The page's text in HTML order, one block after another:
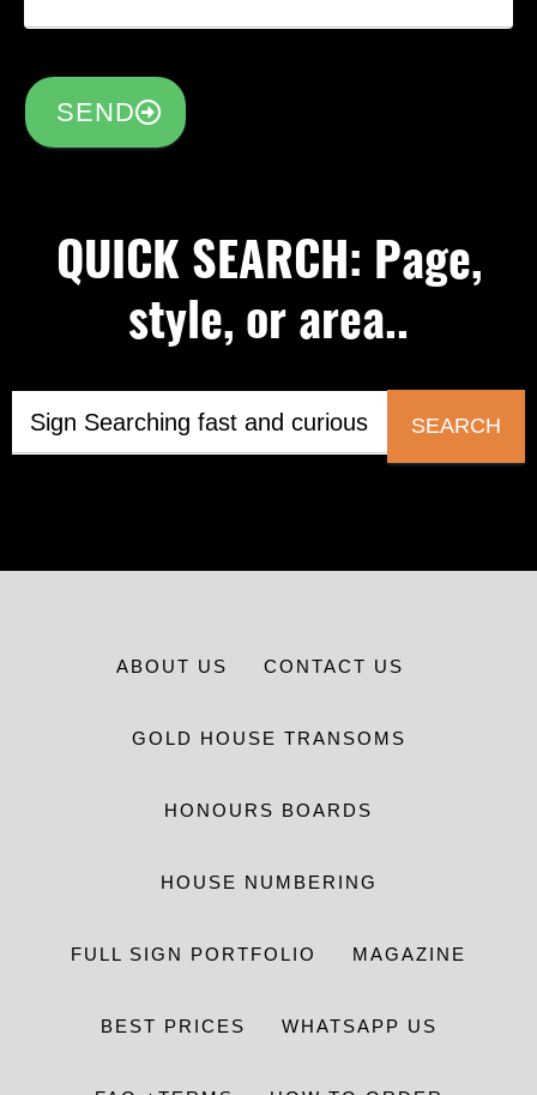
SEND
QUICK SEARCH: Page,
style, or area..
SEARCH
ABOUT US CONTACT US
GOLD HOUSE TRANSOMS
HONOURS BOARDS
HOUSE NUMBERING
FULL SIGN PORTFOLIO MAGAZINE
BEST PRICES WHATSAPP US